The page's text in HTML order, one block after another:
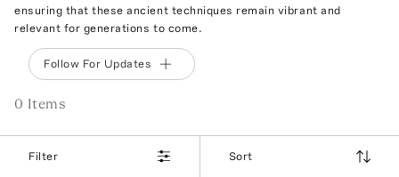
ensuring that these ancient techniques remain vibrant and
relevant for generations to come.
Follow For Updates
0 Items
Filter Sort